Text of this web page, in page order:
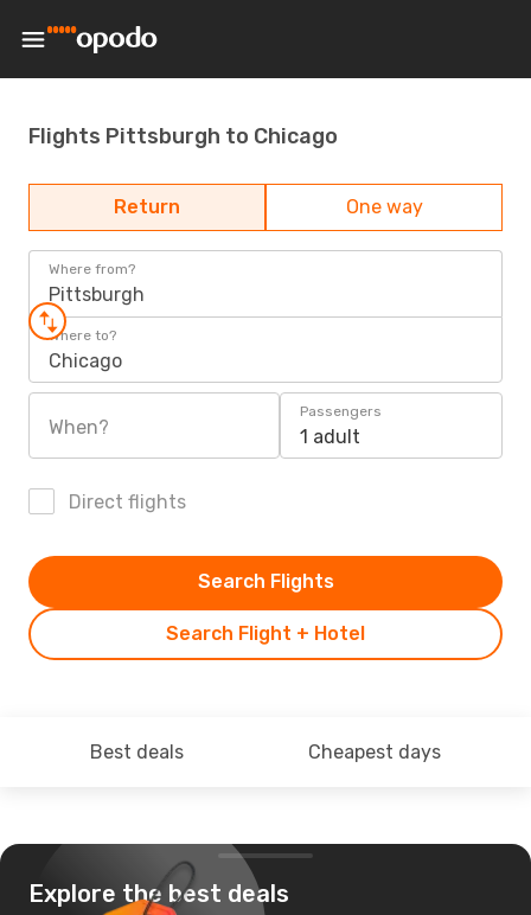
Flights Pittsburgh to Chicago
Return One way
Where from?
Pittsburgh
Where to?
Chicago
When?
Passengers
1 adult
Direct flights
Search Flight + Hotel
Search Flights
Best deals Cheapest days
Explore the best deals